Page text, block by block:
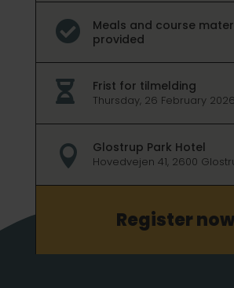

Meals and course
provided
 Frist for tilmelding
Thursday, 26 February 2026
 Glostrup Park Hotel
Hovedvejen 41, 2600
Register now